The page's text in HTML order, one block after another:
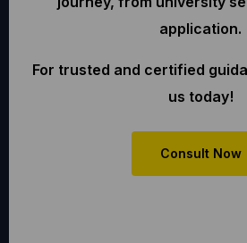
application.
For trusted and certified
us today!
Consult Now